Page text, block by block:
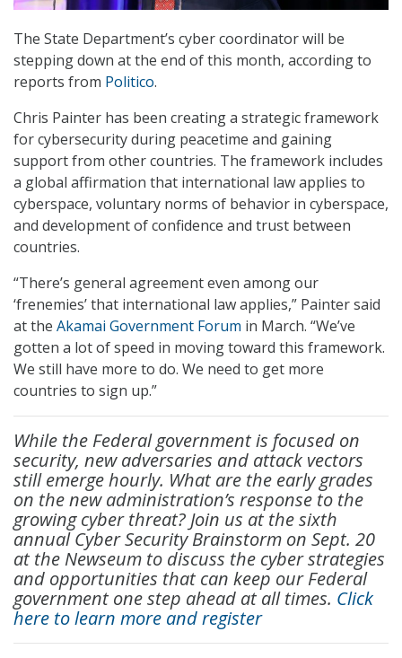
The State Department’s cyber coordinator will be
stepping down at the end of this month, according to
reports from Politico.
Chris Painter has been creating a strategic framework
for cybersecurity during peacetime and gaining
support from other countries. The framework includes
a global affirmation that international law applies to
cyberspace, voluntary norms of behavior in cyberspace,
and development of confidence and trust between
countries.
“There’s general agreement even among our
‘frenemies’ that international law applies,” Painter said
at the Akamai Government Forum in March. “We’ve
gotten a lot of speed in moving toward this framework.
We still have more to do. We need to get more
countries to sign up.”
While the Federal government is focused on
security, new adversaries and attack vectors
still emerge hourly. What are the early grades
on the new administration’s response to the
growing cyber threat? Join us at the sixth
annual Cyber Security Brainstorm on Sept. 20
at the Newseum to discuss the cyber strategies
and opportunities that can keep our Federal
government one step ahead at all times. Click
here to learn more and register